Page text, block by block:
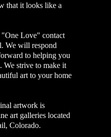
that it looks like a
"One Love" contact
We will respond
to helping you
We strive to make it
art to your home
artwork is
art galleries located
Colorado.